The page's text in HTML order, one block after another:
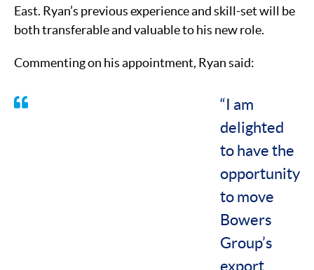
East. Ryan’s previous experience and skill-set will be
both transferable and valuable to his new role.
Commenting on his appointment, Ryan said:
“I am
delighted
to have the
opportunity
to move
Bowers
Group’s
export